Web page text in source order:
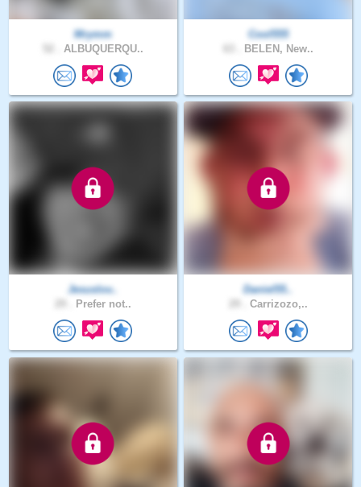
Mrymm
ALBUQUERQU..
Cool555
BELEN, New..
Jesuslov..
Prefer not..
Daniel55..
Carrizozo,..